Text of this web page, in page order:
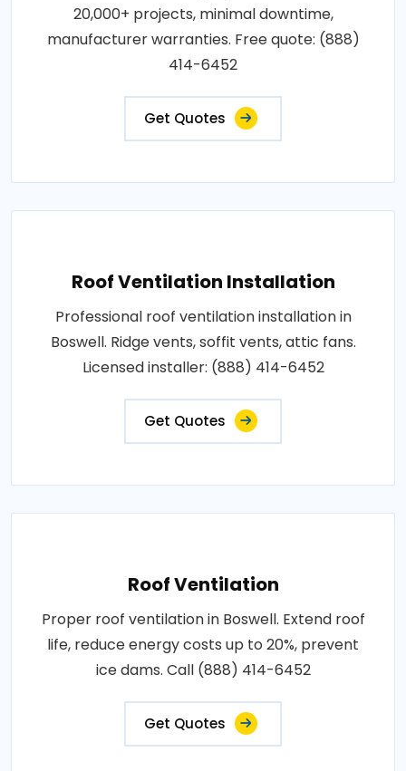
20,000+ projects, minimal downtime,
manufacturer warranties. Free quote: (888)
414-6452
Get Quotes
Roof Ventilation Installation
Professional roof ventilation installation in
Boswell. Ridge vents, soffit vents, attic fans.
Licensed installer: (888) 414-6452
Get Quotes
Roof Ventilation
Proper roof ventilation in Boswell. Extend roof
life, reduce energy costs up to 20%, prevent
ice dams. Call (888) 414-6452
Get Quotes